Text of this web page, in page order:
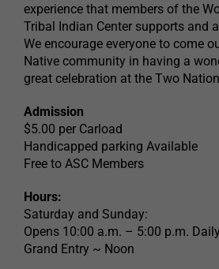
experience that members of the
Tribal Indian Center supports and
We encourage everyone to come
Native community in having a
great celebration at the Two
Admission
$5.00 per Carload
Handicapped parking Available
Free to ASC Members
Hours:
Saturday and Sunday:
Opens 10:00 a.m. – 5:00 p.m. Daily
Grand Entry ~ Noon